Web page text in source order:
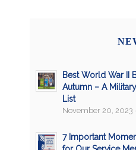
Best World War II
Autumn – A
List
November 20, 2023
7 Important